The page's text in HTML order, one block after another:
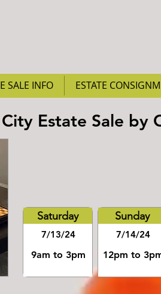
SALE INFO ESTATE
Estate Sale by
Saturday
7/13/24
9am to 3pm
Sunday
7/14/24
12pm to